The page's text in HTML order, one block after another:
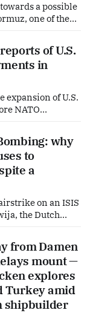
a possible
one of the
team is
Ruyter in the Gulf
of U.S.
in
expansion of U.S.
NATO
— but the Dutch
proposal. Behind
reaffirm
central to
why
to
a
on an ISIS
the Dutch
financial
adopted by
Piri (formerly
from Damen
mount —
explores
Turkey amid
shipbuilder